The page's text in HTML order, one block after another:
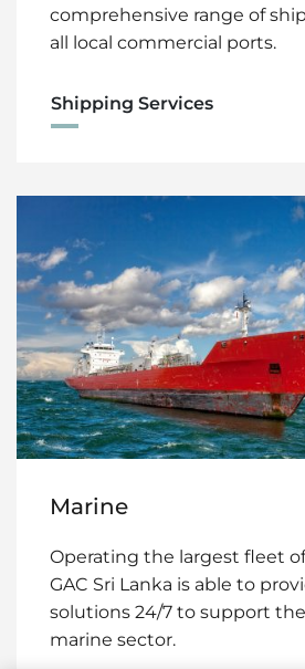
comprehensive range of
all local commercial ports.
Shipping Services
Marine
Operating the largest fleet
GAC Sri Lanka is able to
solutions 24/7 to support
marine sector.